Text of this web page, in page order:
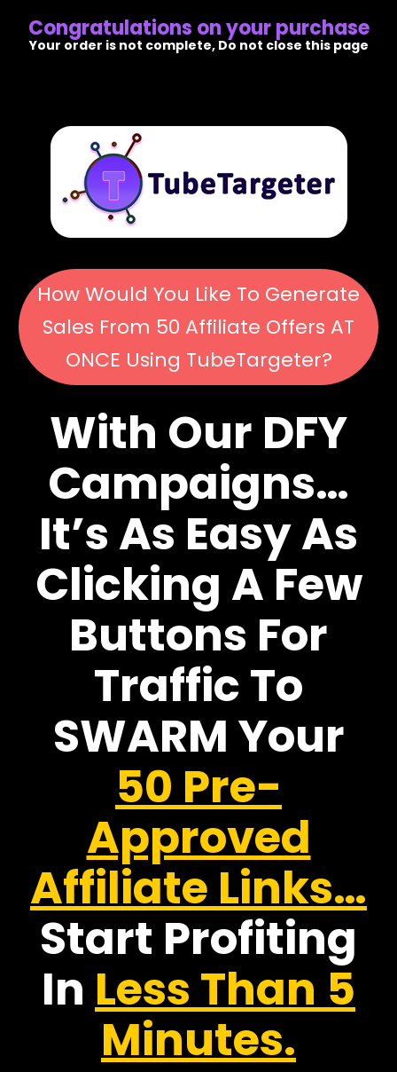
Congratulations on your purchase
Your order is not complete, Do not close this page
How Would You Like To Generate
Sales From 50 Affiliate Offers AT
ONCE Using TubeTargeter?
With Our DFY
Campaigns…
It’s As Easy As
Clicking A Few
Buttons For
Traffic To
SWARM Your
50 Pre-
Approved
Affiliate Links…
Start Profiting
In Less Than 5
Minutes.